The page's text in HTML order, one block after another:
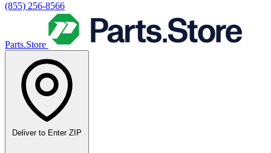
(855) 256-8566
Parts.Store
Deliver to Enter ZIP